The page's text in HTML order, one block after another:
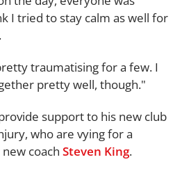
I tried to stay calm as well for
traumatising for a few. I
pretty well, though."
support to his new club
who are vying for a
coach Steven King.